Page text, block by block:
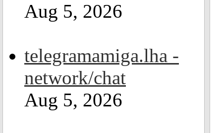
Aug 5, 2026
telegramamiga.lha -
network/chat
Aug 5, 2026